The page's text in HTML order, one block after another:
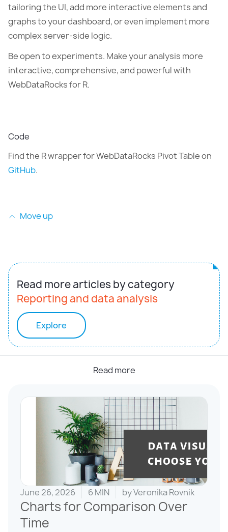
tailoring the UI, add more interactive elements and
graphs to your dashboard, or even implement more
complex server-side logic.
Be open to experiments. Make your analysis more
interactive, comprehensive, and powerful with
WebDataRocks for R.
Code
Find the R wrapper for WebDataRocks Pivot Table on
GitHub.
Move up
Read more articles by category
Reporting and data analysis
Explore
Read more
June 26, 2026 6 MIN byVeronika Rovnik
Charts for Comparison Over
Time